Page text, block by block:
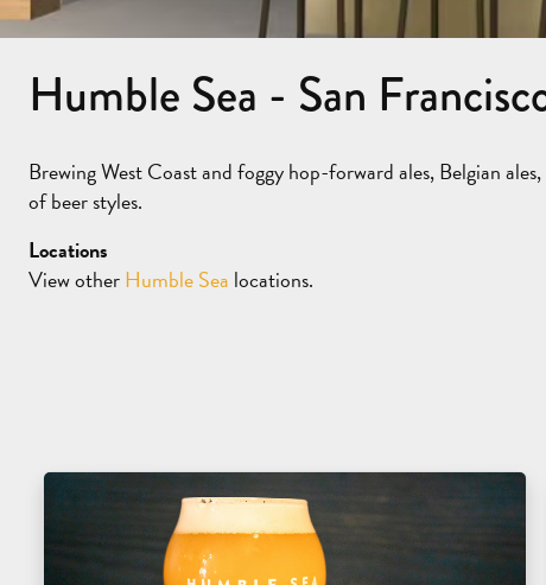
Humble Sea - San
Brewing West Coast and foggy hop-forward ales, Belgian
of beer styles.
Locations
View otherHumble Sea locations.